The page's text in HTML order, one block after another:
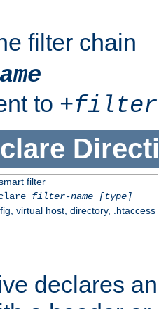
filter chain
to +filter-
filter
filter-name
[type]
virtual host, directory, .htaccess
declares